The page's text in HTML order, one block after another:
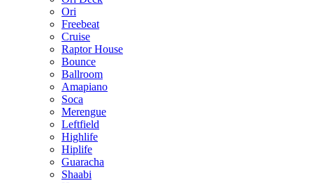
Ori
Freebeat
Cruise
Raptor House
Bounce
Ballroom
Amapiano
Soca
Merengue
Leftfield
Highlife
Hiplife
Guaracha
Shaabi